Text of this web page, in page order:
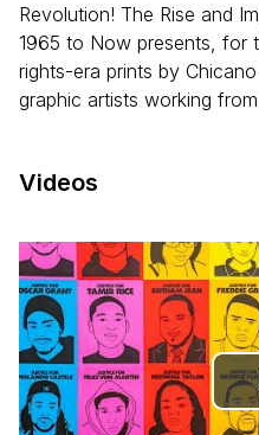
Revolution! The Rise and
1965 to Now presents, for
rights-era prints by
graphic artists working
Videos